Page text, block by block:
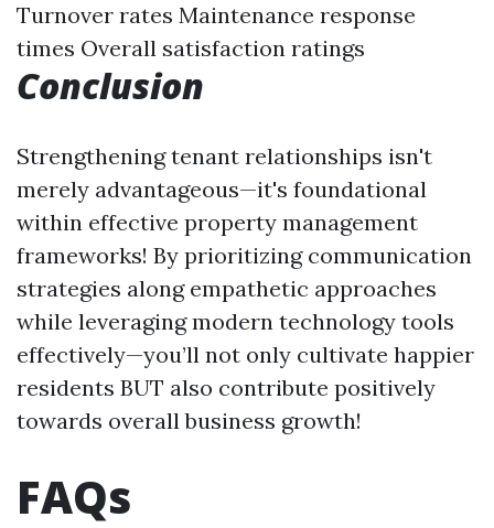
Turnover rates Maintenance response
times Overall satisfaction ratings
Conclusion
Strengthening tenant relationships isn't
merely advantageous—it's foundational
within effective property management
frameworks! By prioritizing communication
strategies along empathetic approaches
while leveraging modern technology tools
effectively—you’ll not only cultivate happier
residents BUT also contribute positively
towards overall business growth!
FAQs